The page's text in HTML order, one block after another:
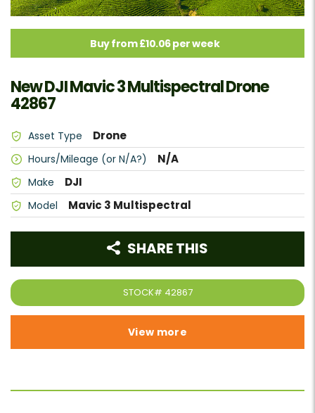
Buy from £10.06 per week
New DJI Mavic 3 Multispectral Drone
42867
Asset Type Drone
Hours/Mileage (or N/A?) N/A
Make DJI
Model Mavic 3 Multispectral
STOCK# 42867
SHARE THIS
View more